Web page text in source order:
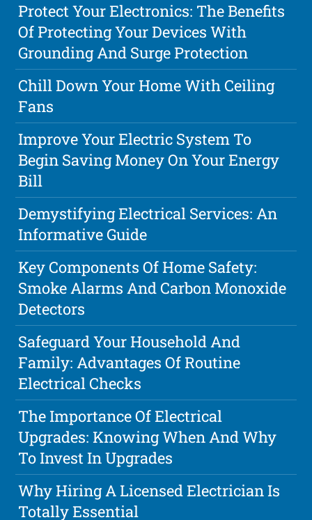
Protect Your Electronics: The Benefits
Of Protecting Your Devices With
Grounding And Surge Protection
Chill Down Your Home With Ceiling
Fans
Improve Your Electric System To
Begin Saving Money On Your Energy
Bill
Demystifying Electrical Services: An
Informative Guide
Key Components Of Home Safety:
Smoke Alarms And Carbon Monoxide
Detectors
Safeguard Your Household And
Family: Advantages Of Routine
Electrical Checks
The Importance Of Electrical
Upgrades: Knowing When And Why
To Invest In Upgrades
Why Hiring A Licensed Electrician Is
Totally Essential